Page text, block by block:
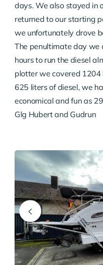
days. We also stayed in
returned to our starting
we unfortunately drove
The penultimate day we
hours to run the diesel
plotter we covered 1204
625 liters of diesel, we
economical and fun as
Glg Hubert and Gudrun